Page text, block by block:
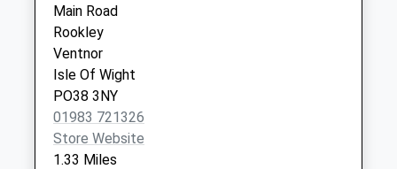
Collection:07:00
Blackwater
Collection Today
available until:09:00
Weekday Last
Collection:09:00
Saturday Last
Main Road
Rookley
Ventnor
Isle Of Wight
PO38 3NY
01983 721326
Store Website
1.33 Miles